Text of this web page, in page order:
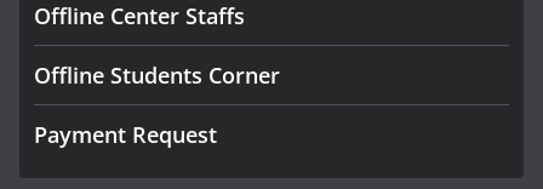
Offline Center Staffs
Offline Students Corner
Payment Request